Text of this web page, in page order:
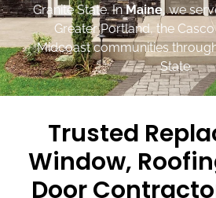
Granite State. InMaine, we
Greater Portland, the
Midcoast communities
State.
Trusted
Window,
Door